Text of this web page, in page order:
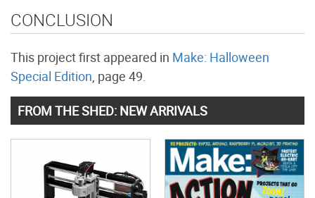
CONCLUSION
This project first appeared in Make: Halloween
Special Edition, page 49.
FROM THE SHED: NEW ARRIVALS